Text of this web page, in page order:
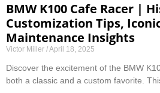
BMW K100 Cafe Racer |
Customization Tips,
Maintenance Insights
Victor Miller April 18, 2025
Discover the excitement of the BMW
both a classic and a custom favorite.